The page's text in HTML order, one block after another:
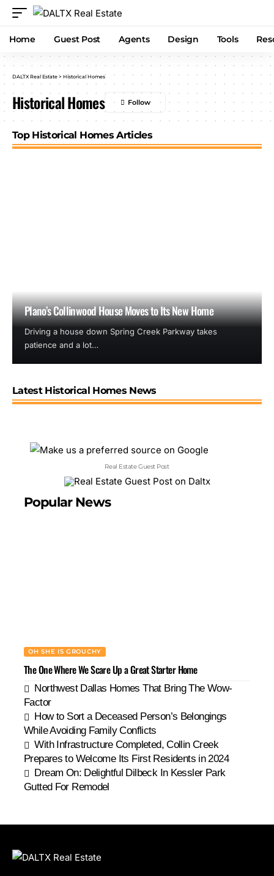
Home Guest Post Agents Design Tools
DALTX Real Estate > Historical Homes
Historical Homes
Top Historical Homes Articles
Plano’s Collinwood House Moves to Its New Home
Driving a house down Spring Creek Parkway takes
patience and a lot…
Latest Historical Homes News
Real Estate Guest Post
Popular News
OH SHE IS GROUCHY
The One Where We Scare Up a Great Starter Home
Northwest Dallas Homes That Bring The Wow-
Factor
How to Sort a Deceased Person’s Belongings
While Avoiding Family Conflicts
With Infrastructure Completed, Collin Creek
Prepares to Welcome Its First Residents in 2024
Dream On: Delightful Dilbeck In Kessler Park
Gutted For Remodel